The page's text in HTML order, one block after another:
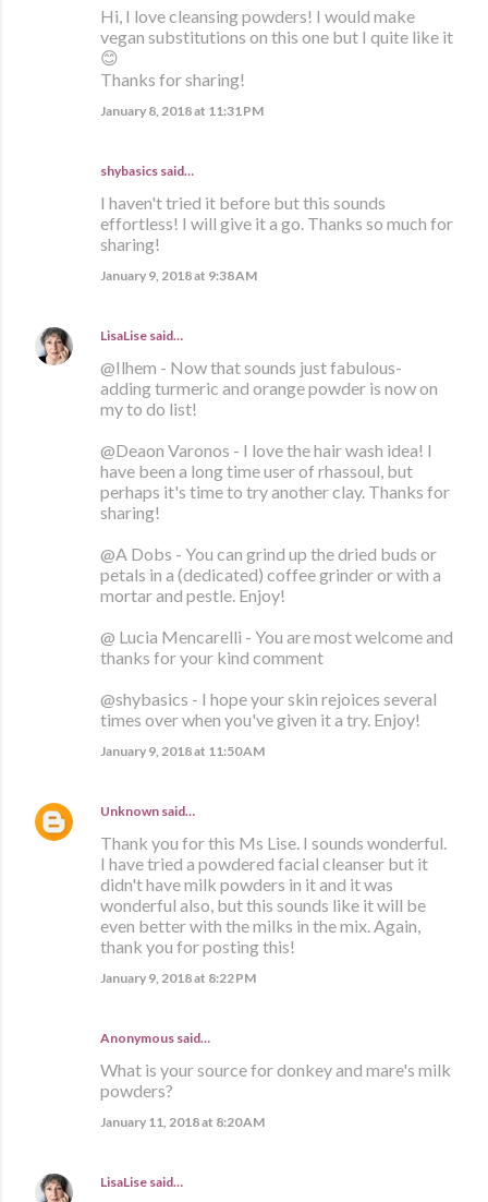
Hi, I love cleansing powders! I would make
vegan substitutions on this one but I quite like it
😊
Thanks for sharing!
January 8, 2018 at 11:31 PM
shybasics said…
I haven't tried it before but this sounds
effortless! I will give it a go. Thanks so much for
sharing!
January 9, 2018 at 9:38 AM
LisaLise said…
@Ilhem - Now that sounds just fabulous-
adding turmeric and orange powder is now on
my to do list!
@Deaon Varonos - I love the hair wash idea! I
have been a long time user of rhassoul, but
perhaps it's time to try another clay. Thanks for
sharing!
@A Dobs - You can grind up the dried buds or
petals in a (dedicated) coffee grinder or with a
mortar and pestle. Enjoy!
@ Lucia Mencarelli - You are most welcome and
thanks for your kind comment
@shybasics - I hope your skin rejoices several
times over when you've given it a try. Enjoy!
January 9, 2018 at 11:50 AM
Unknown said…
Thank you for this Ms Lise. I sounds wonderful.
I have tried a powdered facial cleanser but it
didn't have milk powders in it and it was
wonderful also, but this sounds like it will be
even better with the milks in the mix. Again,
thank you for posting this!
January 9, 2018 at 8:22 PM
Anonymous said…
What is your source for donkey and mare's milk
powders?
January 11, 2018 at 8:20 AM
LisaLise said…